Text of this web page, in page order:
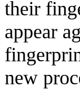
their
appear
new